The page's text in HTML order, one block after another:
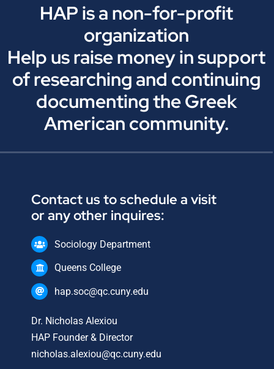
HAP is a non-for-profit
organization
Help us raise money in support
of researching and continuing
documenting the Greek
American community.
Contact us to schedule a visit
or any other inquires:
Sociology Department
Queens College
hap.soc@qc.cuny.edu
Dr. Nicholas Alexiou
HAP Founder & Director
nicholas.alexiou@qc.cuny.edu